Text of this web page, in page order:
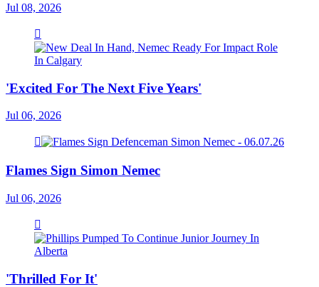
Jul 08, 2026
'Excited For The Next Five Years'
Jul 06, 2026
Flames Sign Simon Nemec
Jul 06, 2026
'Thrilled For It'